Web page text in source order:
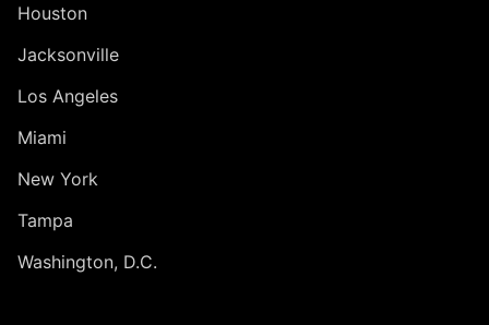
Houston
Jacksonville
Los Angeles
Miami
New York
Tampa
Washington, D.C.